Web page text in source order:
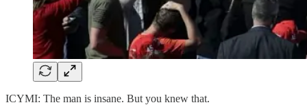
ICYMI: The man is insane. But you knew that.